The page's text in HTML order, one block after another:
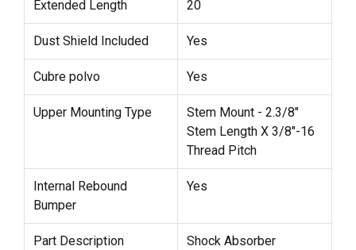
Extended Length 20
Dust Shield Included Yes
Cubre polvo Yes
Upper Mounting Type
Stem Mount - 2.3/8"
Stem Length X 3/8"-16
Thread Pitch
Internal Rebound
Bumper
Yes
Part Description Shock Absorber